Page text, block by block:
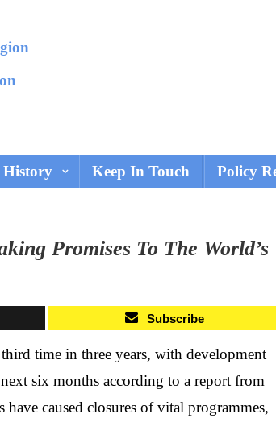
History Keep In Touch Policy
Promises To The World’s
Subscribe
time in three years, with development
six months according to a report from
caused closures of vital programmes,